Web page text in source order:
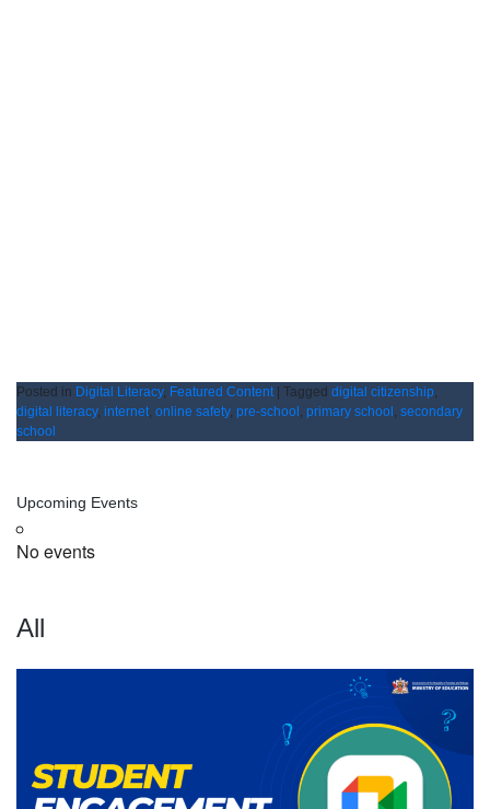
Posted in Digital Literacy, Featured Content| Tagged digital citizenship,
digital literacy, internet, online safety, pre-school , primary school , secondary
school
Upcoming Events
No events
All